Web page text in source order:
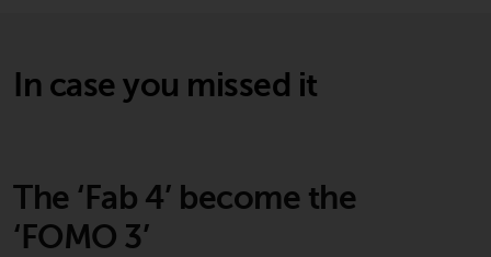
Risk Warning
In case you missed it
The ‘Fab 4’ become the
‘FOMO 3’